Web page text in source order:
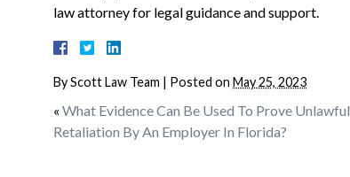
law attorney for legal guidance and support.
ByScott Law Team | Posted on May 25, 2023
« What Evidence Can Be Used To Prove Unlawful
Retaliation By An Employer In Florida?